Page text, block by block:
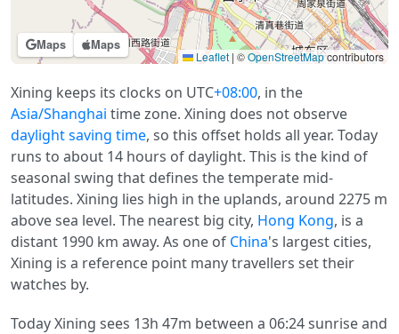
Maps Maps
Leaflet | ©OpenStreetMapcontributors
Xining keeps its clocks on UTC+08:00, in the
Asia/Shanghai time zone. Xining does not observe
daylight saving time, so this offset holds all year. Today
runs to about 14 hours of daylight. This is the kind of
seasonal swing that defines the temperate mid-
latitudes. Xining lies high in the uplands, around 2275 m
above sea level. The nearest big city, Hong Kong, is a
distant 1990 km away. As one of China's largest cities,
Xining is a reference point many travellers set their
watches by.
Today Xining sees 13h 47m between a 06:24 sunrise and